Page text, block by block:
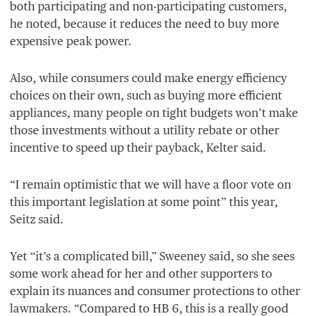
both participating and non-participating customers,
he noted, because it reduces the need to buy more
expensive peak power.
Also, while consumers could make energy efficiency
choices on their own, such as buying more efficient
appliances, many people on tight budgets won’t make
those investments without a utility rebate or other
incentive to speed up their payback, Kelter said.
“I remain optimistic that we will have a floor vote on
this important legislation at some point” this year,
Seitz said.
Yet “it’s a complicated bill,” Sweeney said, so she sees
some work ahead for her and other supporters to
explain its nuances and consumer protections to other
lawmakers. “Compared to HB 6, this is a really good